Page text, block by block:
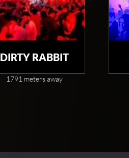
DIRTY RABBIT
1791 meters away